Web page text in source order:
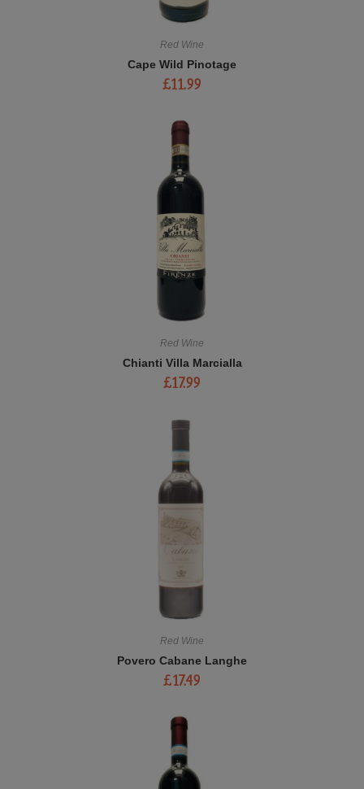
Red Wine
Cape Wild Pinotage
£11.99
Red Wine
Chianti Villa Marcialla
£17.99
Red Wine
Povero Cabane Langhe
£17.49